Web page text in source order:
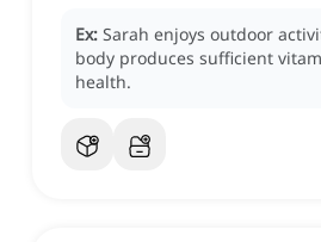
Ex: Sarah enjoys outdoor
body produces sufficient
health.